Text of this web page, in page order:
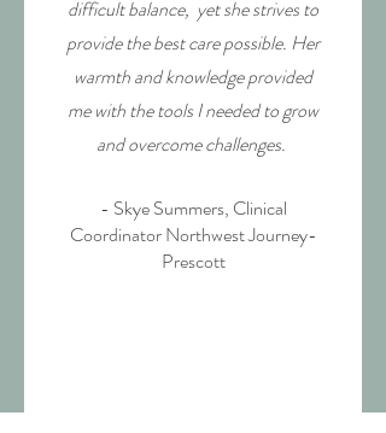
difficult balance, yet she strives to
provide the best care possible. Her
warmth and knowledge provided
me with the tools I needed to grow
and overcome challenges.
- Skye Summers, Clinical
Coordinator Northwest Journey-
Prescott